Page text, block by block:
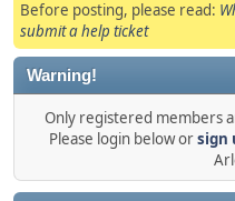
Before posting, please read:
submit a help ticket
Warning!
Only registered members
Please login below orsign